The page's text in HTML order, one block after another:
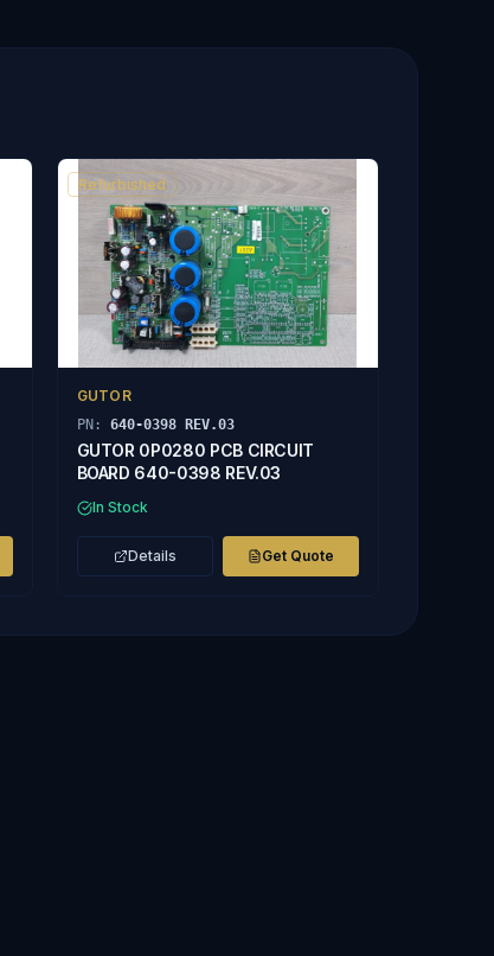
Refurbished
GUTOR
PN: 640-0398 REV.03
GUTOR 0P0280 PCB CIRCUIT
BOARD 640-0398 REV.03
In Stock
Details Get Quote